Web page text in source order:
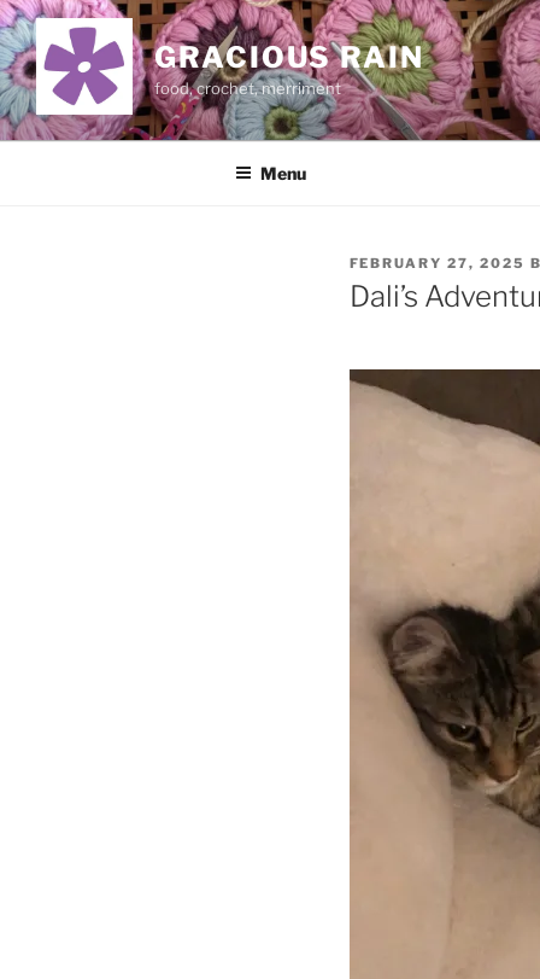
Skip
to
content
GRACIOUS RAIN
food, crochet, merriment
Menu
POSTED
ON
FEBRUARY 27, 2025
Dali’s